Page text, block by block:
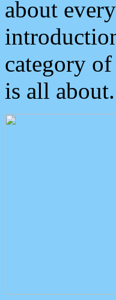
about
category
is all